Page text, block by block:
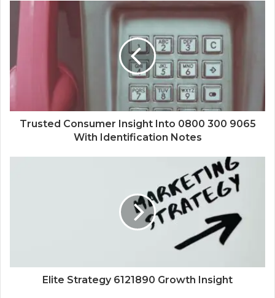
Trusted Consumer Insight Into 0800 300 9065
With Identification Notes
Elite Strategy 6121890 Growth Insight